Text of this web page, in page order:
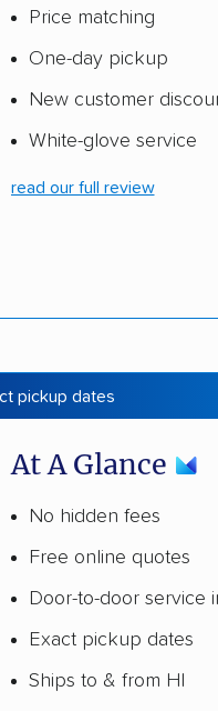
Price matching
One-day pickup
New customer
White-glove service
read our full review
pickup dates
At A Glance
No hidden fees
Free online quotes
Door-to-door service
Exact pickup dates
Ships to & from HI